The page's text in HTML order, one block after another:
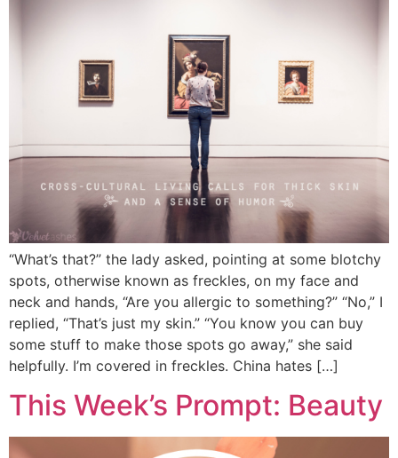
“What’s that?” the lady asked, pointing at some blotchy
spots, otherwise known as freckles, on my face and
neck and hands, “Are you allergic to something?” “No,” I
replied, “That’s just my skin.” “You know you can buy
some stuff to make those spots go away,” she said
helpfully. I’m covered in freckles. China hates […]
This Week’s Prompt: Beauty